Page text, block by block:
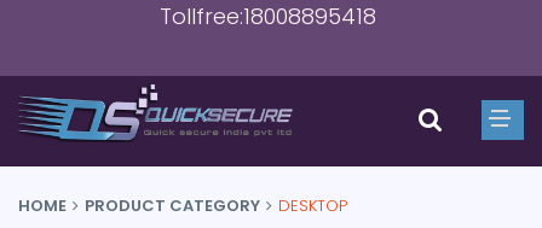
Tollfree:18008895418
HOME PRODUCT CATEGORY DESKTOP